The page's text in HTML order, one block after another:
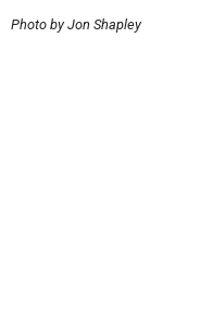
Photo by Jon Shapley